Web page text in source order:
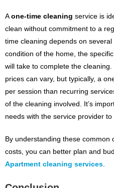
Aone-time cleaning service is
clean without commitment to a
time cleaning depends on
condition of the home, the
will take to complete the
prices can vary, but typically, a
per session than recurring
of the cleaning involved. It’s
needs with the service provider
By understanding these common
costs, you can better plan and
Apartment cleaning services